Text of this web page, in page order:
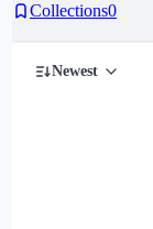
Collections0
Newest